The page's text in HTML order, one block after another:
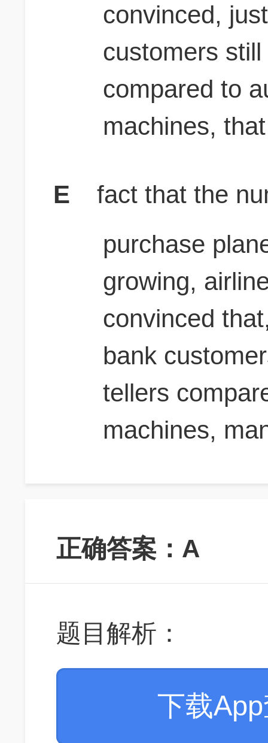
convinced,
customers
compared to
machines,
E
fact that the
purchase
growing,
convinced
bank
tellers
machines,
正确答案：A
题目解析：
下载